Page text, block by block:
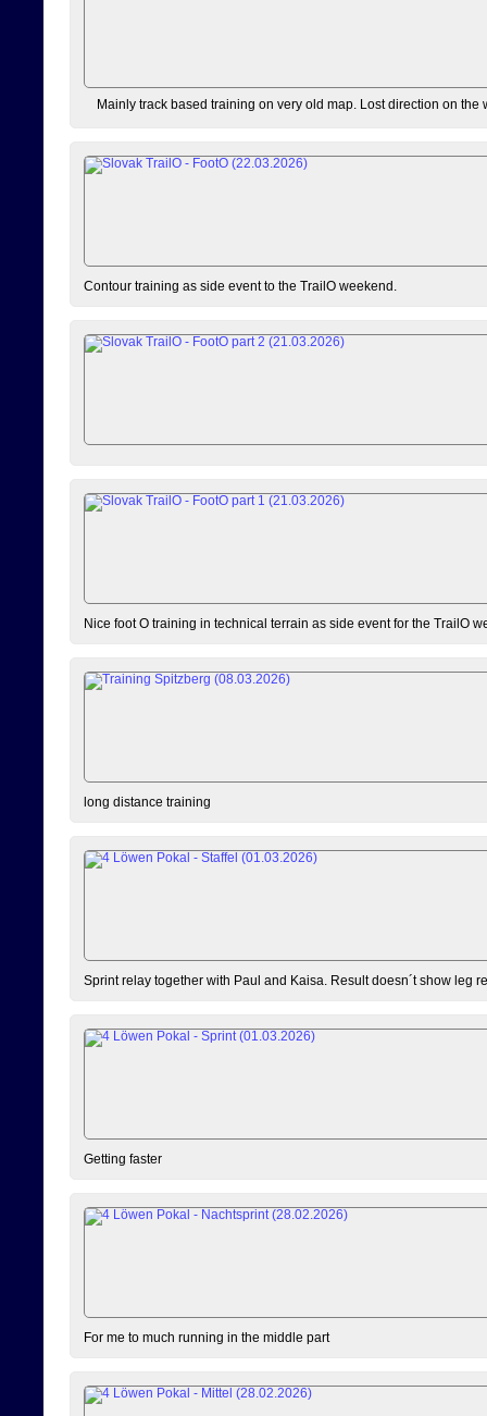
Mainly track based training on very old map. Lost direction on
Contour training as side event to the TrailO weekend.
Nice foot O training in technical terrain as side event for the TrailO
long distance training
Sprint relay together with Paul and Kaisa. Result doesn´t show leg
Getting faster
For me to much running in the middle part